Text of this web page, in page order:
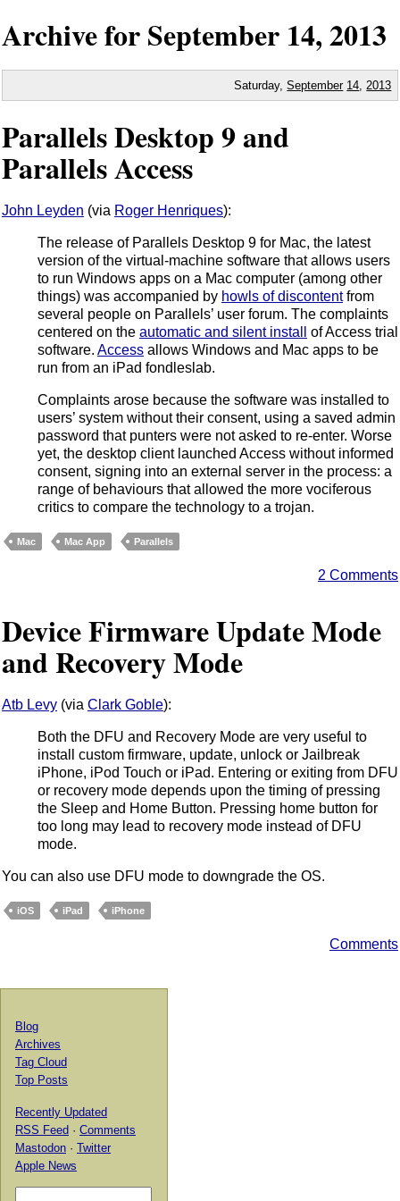
Archive forSeptember 14,2013
Saturday,September 14 2013
Parallels Desktop 9 and
Parallels Access
John Leyden (via Roger Henriques):
The release of Parallels Desktop 9 for Mac, the latest
version of the virtual-machine software that allows users
to run Windows apps on a Mac computer (among other
things) was accompanied by howls of discontentfrom
several people on Parallels’ user forum. The complaints
centered on the automatic and silent install
of Access trial
software. Access allows Windows and Mac apps to be
run from an iPad fondleslab.
Complaints arose because the software was installed to
users’ system without their consent, using a saved admin
password that punters were not asked to re-enter. Worse
yet, the desktop client launched Access without informed
consent, signing into an external server in the process: a
range of behaviours that allowed the more vociferous
critics to compare the technology to a trojan.
Mac Mac App Parallels
2 Comments
Device Firmware Update Mode
and Recovery Mode
Atb Levy (via Clark Goble):
Both the DFU and Recovery Mode are very useful to
install custom firmware, update, unlock or Jailbreak
iPhone, iPod Touch or iPad. Entering or exiting from DFU
or recovery mode depends upon the timing of pressing
the Sleep and Home Button. Pressing home button for
too long may lead to recovery mode instead of DFU
mode.
You can also use DFU mode to downgrade the OS.
iOS iPad iPhone
Comments
Blog
Archives
Tag Cloud
Top Posts
Recently Updated
RSS Feed · Comments
Mastodon · Twitter
Apple News